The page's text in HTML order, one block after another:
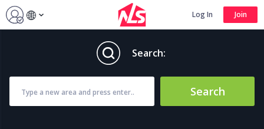
Log In Join
Search:
Search